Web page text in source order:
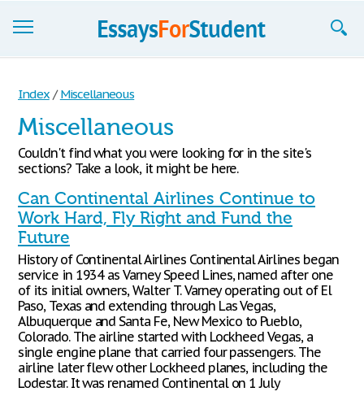
Sign in
Contact us
Index / Miscellaneous
Miscellaneous
Couldn't find what you were looking for in the site's
sections? Take a look, it might be here.
Can Continental Airlines Continue to
Work Hard, Fly Right and Fund the
Future
History of Continental Airlines Continental Airlines began
service in 1934 as Varney Speed Lines, named after one
of its initial owners, Walter T. Varney operating out of El
Paso, Texas and extending through Las Vegas,
Albuquerque and Santa Fe, New Mexico to Pueblo,
Colorado. The airline started with Lockheed Vegas, a
single engine plane that carried four passengers. The
airline later flew other Lockheed planes, including the
Lodestar. It was renamed Continental on 1 July